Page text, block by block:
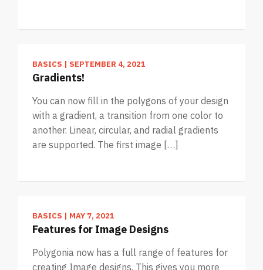
BASICS | SEPTEMBER 4, 2021
Gradients!
You can now fill in the polygons of your design
with a gradient, a transition from one color to
another. Linear, circular, and radial gradients
are supported. The first image […]
BASICS | MAY 7, 2021
Features for Image Designs
Polygonia now has a full range of features for
creating Image designs. This gives you more